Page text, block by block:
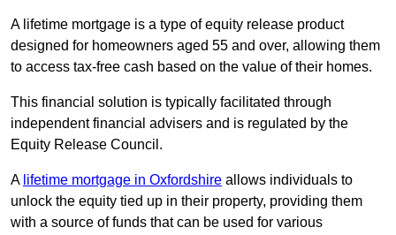
A lifetime mortgage is a type of equity release product
designed for homeowners aged 55 and over, allowing them
to access tax-free cash based on the value of their homes.
This financial solution is typically facilitated through
independent financial advisers and is regulated by the
Equity Release Council.
A lifetime mortgage in Oxfordshire allows individuals to
unlock the equity tied up in their property, providing them
with a source of funds that can be used for various